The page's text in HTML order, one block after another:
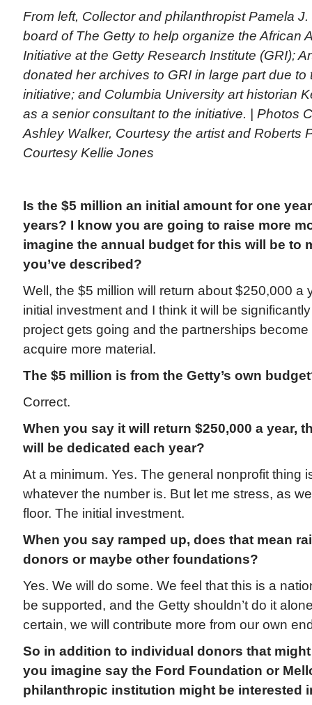
From left, Collector and philanthropist Pamela
board of The Getty to help organize the African
Initiative at the Getty Research Institute (GRI);
donated her archives to GRI in large part due
initiative; and Columbia University art historian
as a senior consultant to the initiative. | Photos
Ashley Walker, Courtesy the artist and Roberts
Courtesy Kellie Jones
Is the $5 million an initial amount for one
years? I know you are going to raise more
imagine the annual budget for this will be to
you’ve described?
Well, the $5 million will return about $250,000 a
initial investment and I think it will be
project gets going and the partnerships
acquire more material.
The $5 million is from the Getty’s own
Correct.
When you say it will return $250,000 a year,
will be dedicated each year?
At a minimum. Yes. The general nonprofit thing
whatever the number is. But let me stress, as
floor. The initial investment.
When you say ramped up, does that mean
donors or maybe other foundations?
Yes. We will do some. We feel that this is a
be supported, and the Getty shouldn’t do it
certain, we will contribute more from our own
So in addition to individual donors that
you imagine say the Ford Foundation or
philanthropic institution might be interested